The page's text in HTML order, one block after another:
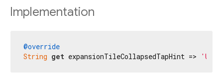
Implementation
@override
String get expansionTileCollapsedTapHint =>